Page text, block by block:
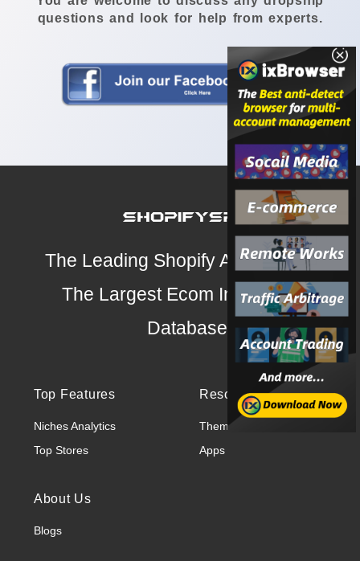
questions and look for help from experts.
The Leading Shopify Analysis Tool
The Largest Ecom Intelligence
Database
Top Features
Niches Analytics
Top Stores
Resources
Themes
Apps
About Us
Blogs